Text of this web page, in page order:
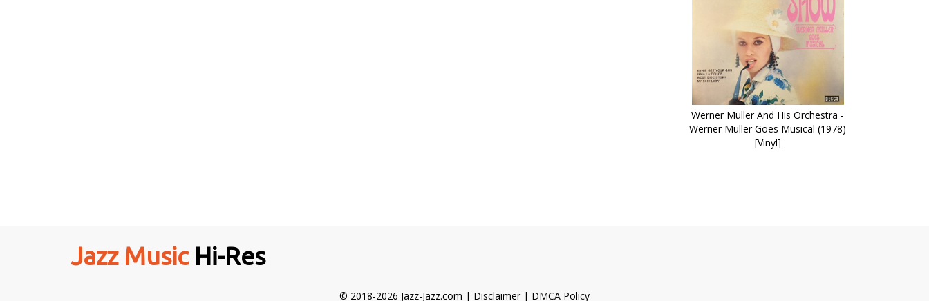
Werner Muller And His Orchestra -
Werner Muller Goes Musical (1978)
[Vinyl]
Jazz MusicHi-Res
© 2018-2026 Jazz-Jazz.com | Disclaimer| DMCA Policy